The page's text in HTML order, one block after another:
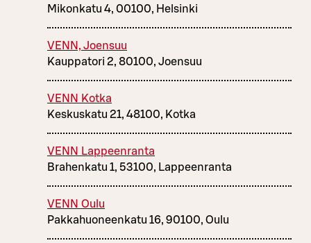
Mikonkatu 4, 00100, Helsinki
VENN, Joensuu
Kauppatori 2, 80100, Joensuu
VENN Kotka
Keskuskatu 21, 48100, Kotka
VENN Lappeenranta
Brahenkatu 1, 53100, Lappeenranta
VENN Oulu
Pakkahuoneenkatu 16, 90100, Oulu